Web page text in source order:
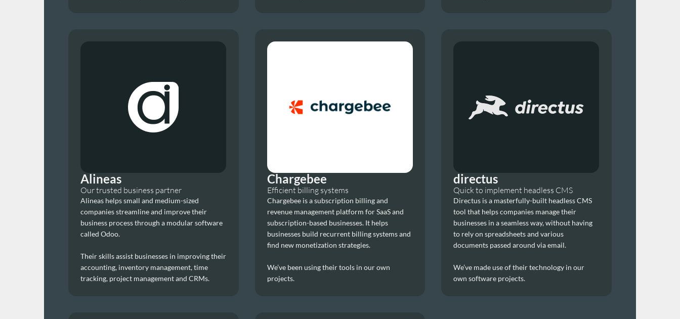
Alineas
Our trusted business partner
Alineas helps small and medium-sized
companies streamline and improve their
business process through a modular software
called Odoo.
Their skills assist businesses in improving their
accounting, inventory management, time
tracking, project management and CRMs.
Chargebee
Efficient billing systems
Chargebee is a subscription billing and
revenue management platform for SaaS and
subscription-based businesses. It helps
businesses build recurrent billing systems and
find new monetization strategies.
We’ve been using their tools in our own
projects.
directus
Quick to implement headless CMS
Directus is a masterfully-built headless CMS
tool that helps companies manage their
businesses in a seamless way, without having
to rely on spreadsheets and various
documents passed around via email.
We’ve made use of their technology in our
own software projects.